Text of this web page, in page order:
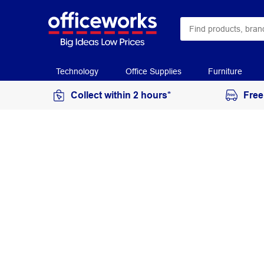
Technology Office Supplies Furniture
Collect within 2 hours*